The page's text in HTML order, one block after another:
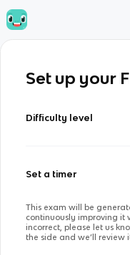
Set up your
Difficulty level
Set a timer
This exam will be
continuously improving it
incorrect, please let us
the side and we’ll review